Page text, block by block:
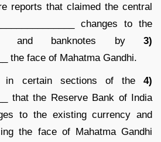
reports that claimed the central
changes to the
and banknotes by 3)
the face of Mahatma Gandhi.
in certain sections of the 4)
that the Reserve Bank of India
to the existing currency and
the face of Mahatma Gandhi